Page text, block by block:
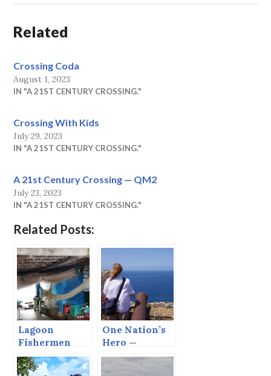
Related
Crossing Coda
August 1, 2023
IN "A 21ST CENTURY CROSSING."
Crossing With Kids
July 29, 2023
IN "A 21ST CENTURY CROSSING."
A 21st Century Crossing — QM2
July 23, 2023
IN "A 21ST CENTURY CROSSING."
Related Posts:
Lagoon
Fishermen
One Nation’s
Hero —
Another
Nation’s Thug